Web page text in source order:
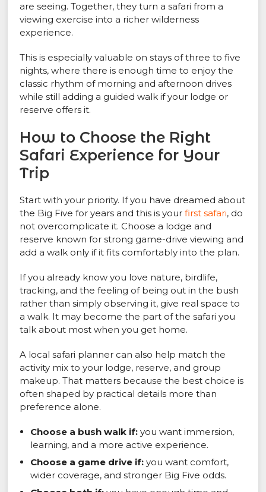
are seeing. Together, they turn a safari from a
viewing exercise into a richer wilderness
experience.
This is especially valuable on stays of three to five
nights, where there is enough time to enjoy the
classic rhythm of morning and afternoon drives
while still adding a guided walk if your lodge or
reserve offers it.
How to Choose the Right
Safari Experience for Your
Trip
Start with your priority. If you have dreamed about
the Big Five for years and this is yourfirst safari, do
not overcomplicate it. Choose a lodge and
reserve known for strong game-drive viewing and
add a walk only if it fits comfortably into the plan.
If you already know you love nature, birdlife,
tracking, and the feeling of being out in the bush
rather than simply observing it, give real space to
a walk. It may become the part of the safari you
talk about most when you get home.
A local safari planner can also help match the
activity mix to your lodge, reserve, and group
makeup. That matters because the best choice is
often shaped by practical details more than
preference alone.
Choose a bush walk if: you want immersion,
learning, and a more active experience.
Choose a game drive if: you want comfort,
wider coverage, and stronger Big Five odds.